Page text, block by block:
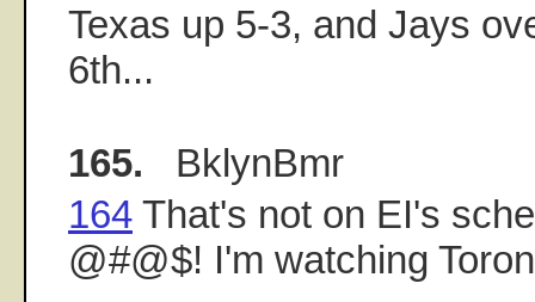
Texas up 5-3, and Jays
6th...
165. BklynBmr
164 That's not on EI's
@#@$! I'm watching